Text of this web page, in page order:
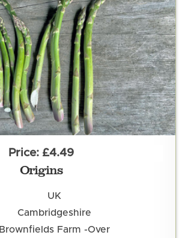
£4.49
Origins
UK
Cambridgeshire
Brownfields Farm -Over